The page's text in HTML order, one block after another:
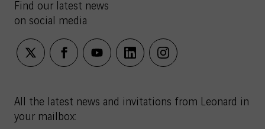
Find our latest news
on social media
twitter facebookyoutubelinkedininstagram
All the latest news and invitations from Leonard in
your mailbox: